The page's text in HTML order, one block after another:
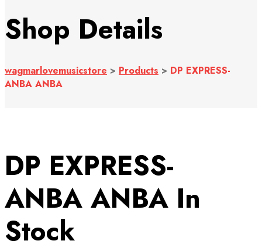
Shop Details
wagmarlovemusicstore > Products > DP EXPRESS-
ANBA ANBA
DP EXPRESS-
ANBA ANBA In
Stock